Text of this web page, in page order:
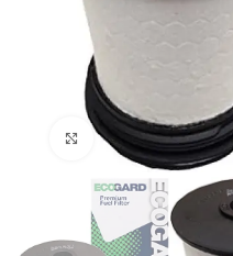
Click to enlarge